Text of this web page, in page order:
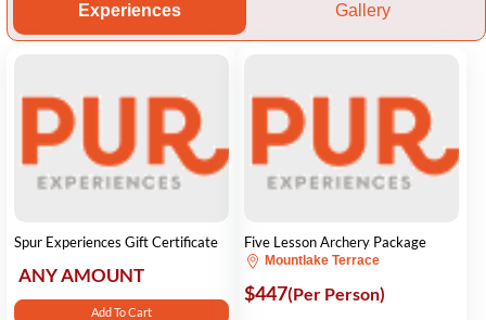
Experiences Gallery
Spur Experiences Gift Certificate
ANY AMOUNT
Add To Cart
Five Lesson Archery Package
Mountlake Terrace
$447(Per Person)